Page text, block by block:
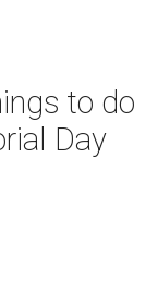
to do
Day